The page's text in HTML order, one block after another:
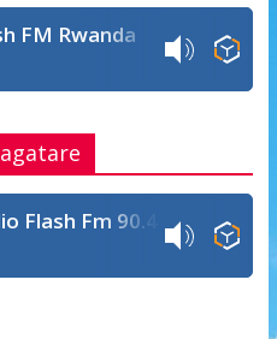
FM Rwanda
Flash Fm 90.4